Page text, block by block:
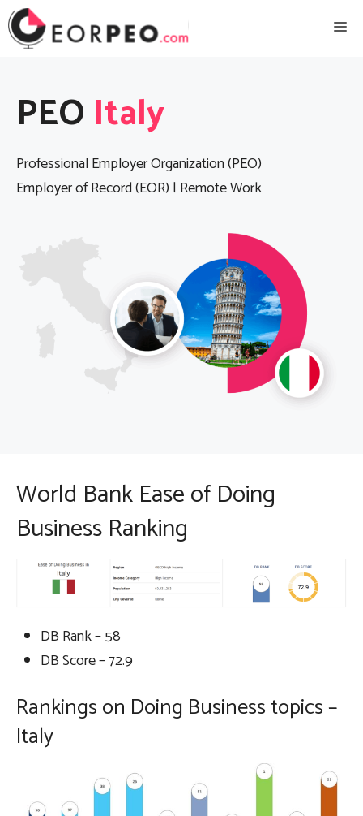
Skip
to
PEO Italy
Professional Employer Organization (PEO)
Employer of Record (EOR) | Remote Work
World Bank Ease of Doing
Business Ranking
DB Rank – 58
DB Score – 72.9
Rankings on Doing Business topics –
Italy